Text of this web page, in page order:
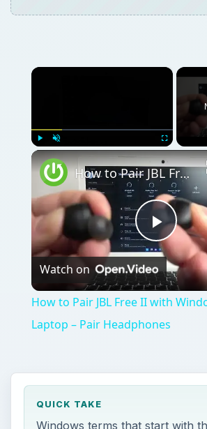
×
Play
How to Pair JBL Free II with Windows PC / Laptop – Pair Headphones
Watch on
How to Pair JBL Free II with
Laptop – Pair Headphones
QUICK TAKE
Windows terms that start with